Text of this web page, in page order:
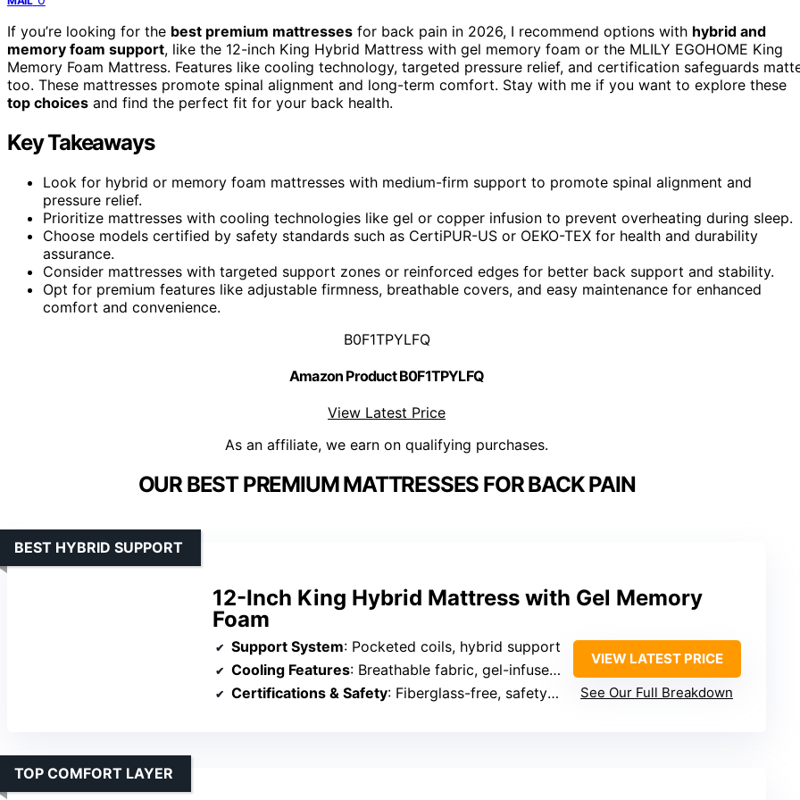
If you’re looking for the best premium mattresses for back pain in 2026, I recommend options with hybrid and
memory foam support, like the 12-inch King Hybrid Mattress with gel memory foam or the MLILY EGOHOME King
Memory Foam Mattress. Features like cooling technology, targeted pressure relief, and certification safeguards
too. These mattresses promote spinal alignment and long-term comfort. Stay with me if you want to explore these
top choices and find the perfect fit for your back health.
Key Takeaways
Look for hybrid or memory foam mattresses with medium-firm support to promote spinal alignment and
pressure relief.
Prioritize mattresses with cooling technologies like gel or copper infusion to prevent overheating during sleep.
Choose models certified by safety standards such as CertiPUR-US or OEKO-TEX for health and durability
assurance.
Consider mattresses with targeted support zones or reinforced edges for better back support and stability.
Opt for premium features like adjustable firmness, breathable covers, and easy maintenance for enhanced
comfort and convenience.
B0F1TPYLFQ
Amazon Product B0F1TPYLFQ
View Latest Price
As an affiliate, we earn on qualifying purchases.
OUR BEST PREMIUM MATTRESSES FOR BACK PAIN
12-Inch King Hybrid Mattress with Gel Memory
Foam
BEST HYBRID SUPPORT
Support System: Pocketed coils, hybrid support
Cooling Features: Breathable fabric, gel-infused foam
Certifications & Safety: Fiberglass-free, safety standards
VIEW LATEST PRICE
See Our Full Breakdown
TOP COMFORT LAYER